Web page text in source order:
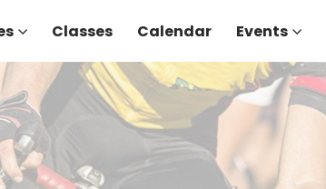
Classes Calendar Events